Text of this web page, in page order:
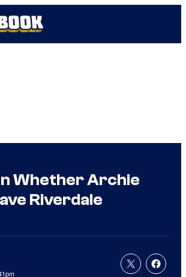
Whether Archie
Riverdale